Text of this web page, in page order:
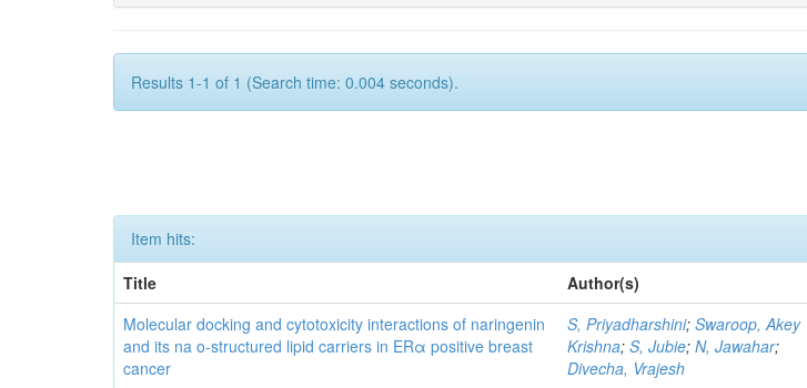
Results 1-1 of 1 (Search time: 0.004 seconds).
Item hits:
Title
Author(s)
Molecular docking and cytotoxicity interactions of naringenin
and its na o-structured lipid carriers in ERα positive breast
cancer
S, Priyadharshini;Swaroop, Akey
Krishna;S, Jubie;N, Jawahar;
Divecha, Vrajesh